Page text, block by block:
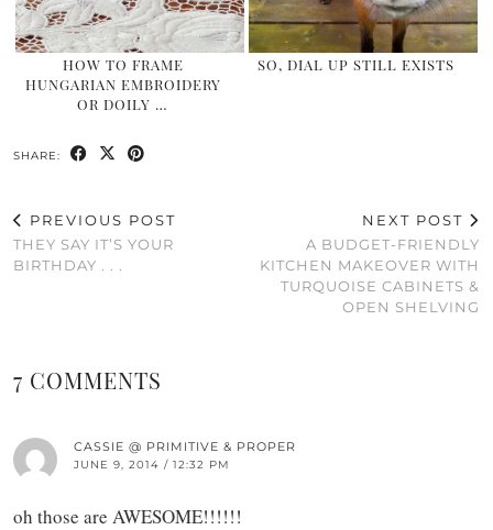
HOW TO FRAME
HUNGARIAN EMBROIDERY
OR DOILY …
SO, DIAL UP STILL EXISTS
SHARE:
PREVIOUS POST
THEY SAY IT’S YOUR
BIRTHDAY . . .
NEXT POST
A BUDGET-FRIENDLY
KITCHEN MAKEOVER WITH
TURQUOISE CABINETS &
OPEN SHELVING
7 COMMENTS
CASSIE @ PRIMITIVE & PROPER
JUNE 9, 2014 / 12:32 PM
oh those are AWESOME!!!!!!